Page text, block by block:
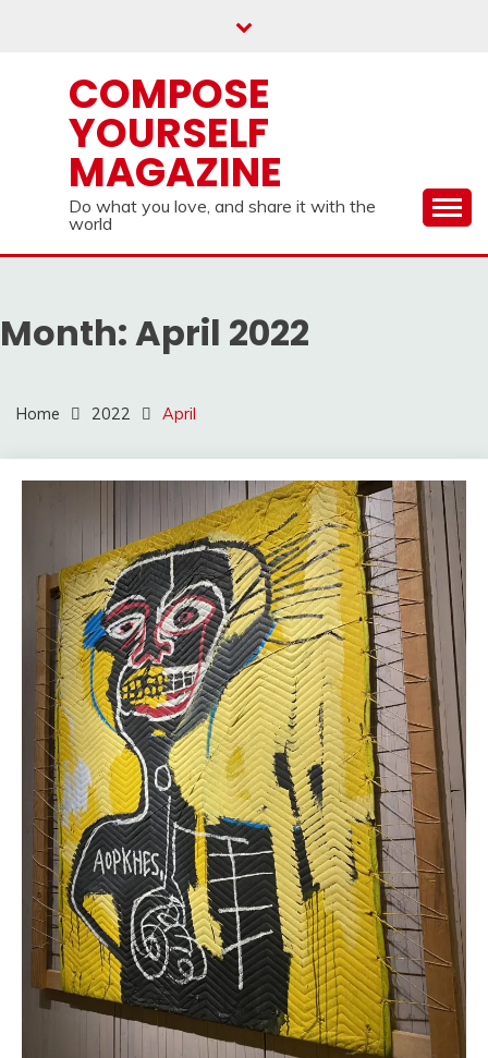
COMPOSE
YOURSELF
MAGAZINE
Do what you love, and share it with the
world
Month:April 2022
Home 2022 April